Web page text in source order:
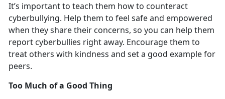
It’s important to teach them how to counteract
cyberbullying. Help them to feel safe and empowered
when they share their concerns, so you can help them
report cyberbullies right away. Encourage them to
treat others with kindness and set a good example for
peers.
Too Much of a Good Thing